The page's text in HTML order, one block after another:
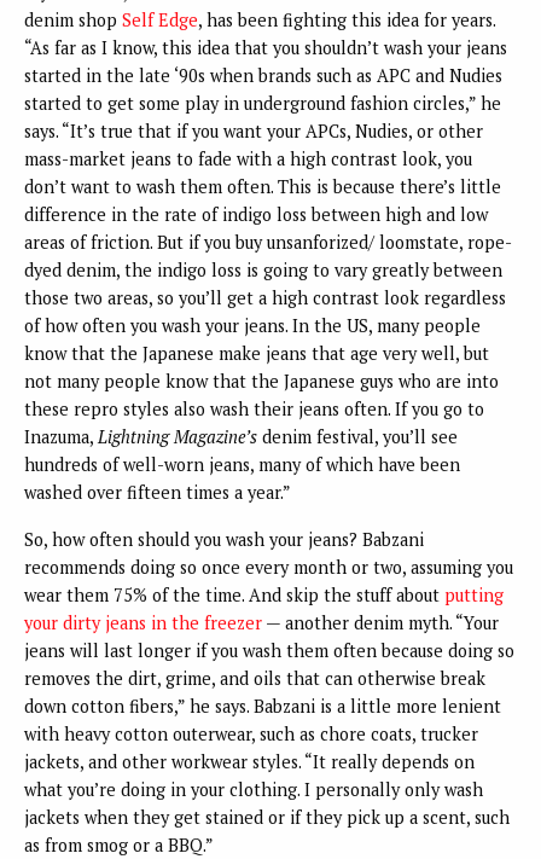
denim shop Self Edge, has been fighting this idea for years.
“As far as I know, this idea that you shouldn’t wash your jeans
started in the late ‘90s when brands such as APC and Nudies
started to get some play in underground fashion circles,” he
says. “It’s true that if you want your APCs, Nudies, or other
mass-market jeans to fade with a high contrast look, you
don’t want to wash them often. This is because there’s little
difference in the rate of indigo loss between high and low
areas of friction. But if you buy unsanforized/ loomstate, rope-
dyed denim, the indigo loss is going to vary greatly between
those two areas, so you’ll get a high contrast look regardless
of how often you wash your jeans. In the US, many people
know that the Japanese make jeans that age very well, but
not many people know that the Japanese guys who are into
these repro styles also wash their jeans often. If you go to
Inazuma, Lightning Magazine’s denim festival, you’ll see
hundreds of well-worn jeans, many of which have been
washed over fifteen times a year.”
So, how often should you wash your jeans? Babzani
recommends doing so once every month or two, assuming you
wear them 75% of the time. And skip the stuff about putting
your dirty jeans in the freezer — another denim myth. “Your
jeans will last longer if you wash them often because doing so
removes the dirt, grime, and oils that can otherwise break
down cotton fibers,” he says. Babzani is a little more lenient
with heavy cotton outerwear, such as chore coats, trucker
jackets, and other workwear styles. “It really depends on
what you’re doing in your clothing. I personally only wash
jackets when they get stained or if they pick up a scent, such
as from smog or a BBQ.”